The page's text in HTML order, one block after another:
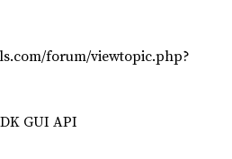
forum/viewtopic.php?
GUI API